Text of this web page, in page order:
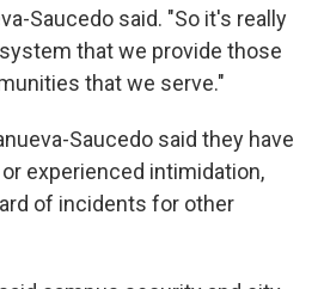
Saucedo said. "So it's really
that we provide those
that we serve."
Saucedo said they have
experienced intimidation,
of incidents for other